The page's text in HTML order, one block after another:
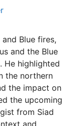
Blue fires,
and the Blue
He highlighted
the northern
the impact on
the upcoming
from Siad